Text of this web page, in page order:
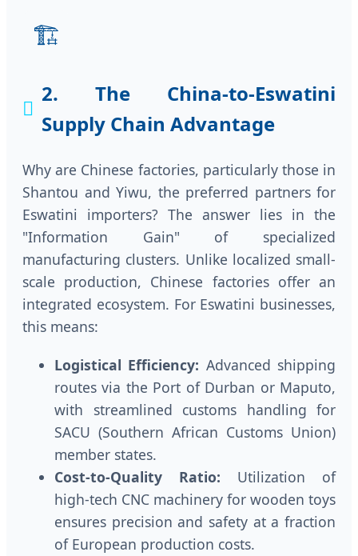
🏗️
2. The China-to-Eswatini
Supply Chain Advantage
Why are Chinese factories, particularly those in
Shantou and Yiwu, the preferred partners for
Eswatini importers? The answer lies in the
"Information Gain" of specialized
manufacturing clusters. Unlike localized small-
scale production, Chinese factories offer an
integrated ecosystem. For Eswatini businesses,
this means:
Logistical Efficiency: Advanced shipping
routes via the Port of Durban or Maputo,
with streamlined customs handling for
SACU (Southern African Customs Union)
member states.
Cost-to-Quality Ratio: Utilization of
high-tech CNC machinery for wooden toys
ensures precision and safety at a fraction
of European production costs.